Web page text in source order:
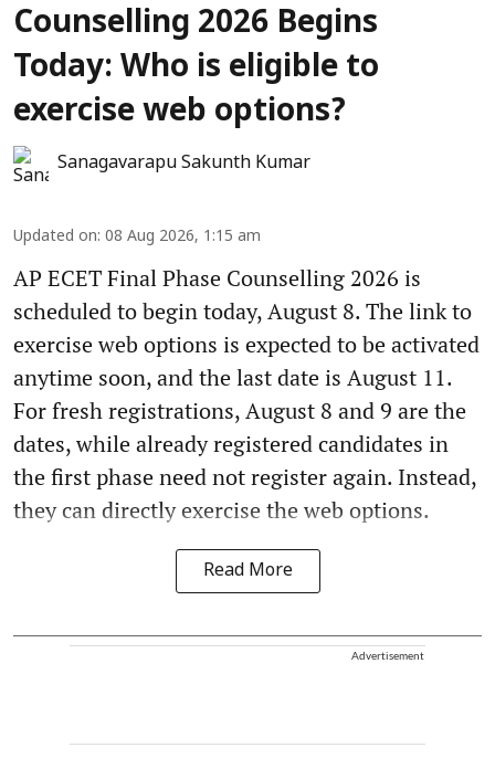
Counselling 2026 Begins
Today: Who is eligible to
exercise web options?
Sanagavarapu Sakunth Kumar
Updated on: 08 Aug 2026, 1:15 am
AP ECET Final Phase Counselling 2026 is
scheduled to begin today, August 8. The link to
exercise web options is expected to be activated
anytime soon, and the last date is August 11.
For fresh registrations, August 8 and 9 are the
dates, while already registered candidates in
the first phase need not register again. Instead,
they can directly exercise the web options.
Read More
Advertisement